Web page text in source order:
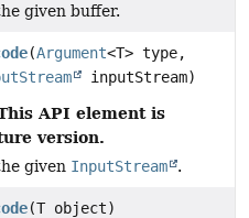
given buffer.
(Argument<T> type,
inputStream)
API element is
version.
given InputStream .
(T object)